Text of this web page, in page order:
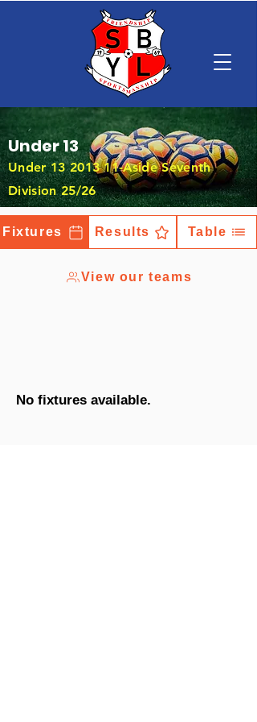
Under 13
Under13 2013 11-Aside Seventh
Division 25/26
Fixtures Results Table
View our teams
No fixtures available.